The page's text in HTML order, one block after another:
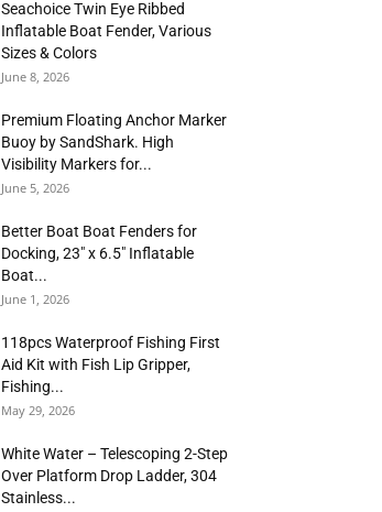
Seachoice Twin Eye Ribbed
Inflatable Boat Fender, Various
Sizes & Colors
June 8, 2026
Premium Floating Anchor Marker
Buoy by SandShark. High
Visibility Markers for...
June 5, 2026
Better Boat Boat Fenders for
Docking, 23″ x 6.5″ Inflatable
Boat...
June 1, 2026
118pcs Waterproof Fishing First
Aid Kit with Fish Lip Gripper,
Fishing...
May 29, 2026
White Water – Telescoping 2-Step
Over Platform Drop Ladder, 304
Stainless...